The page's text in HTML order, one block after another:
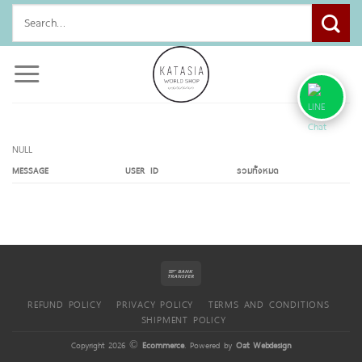
Skip
content
NULL
MESSAGE USER ID รวมทั้งหมด
REFUND POLICY PRIVACY POLICY
TERMS AND CONDITIONS
SHIPMENT POLICY
Copyright 2026 © Ecommerce. Powered by Oat Webdesign